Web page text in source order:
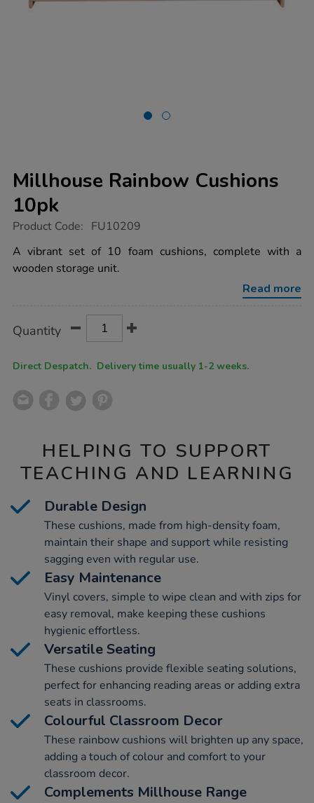
Millhouse Rainbow Cushions
10pk
https://www.tts-
rainbow-
cushions-
10pk/1014611.html
Product Code: FU10209
A vibrant set of 10 foam cushions, complete with a
wooden storage unit.
Read more
Actions
TO
Quantity
Direct Despatch. Delivery time usually 1-2 weeks.
HELPING TO SUPPORT
TEACHING AND LEARNING
Durable Design
These cushions, made from high-density foam,
maintain their shape and support while resisting
sagging even with regular use.
Easy Maintenance
Vinyl covers, simple to wipe clean and with zips for
easy removal, make keeping these cushions
hygienic effortless.
Versatile Seating
These cushions provide flexible seating solutions,
perfect for enhancing reading areas or adding extra
seats in classrooms.
Colourful Classroom Decor
These rainbow cushions will brighten up any space,
adding a touch of colour and comfort to your
classroom decor.
Complements Millhouse Range